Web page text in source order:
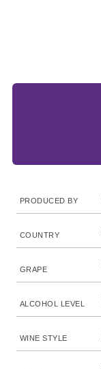
PRODUCED BY
COUNTRY
GRAPE
ALCOHOL LEVEL
WINE STYLE